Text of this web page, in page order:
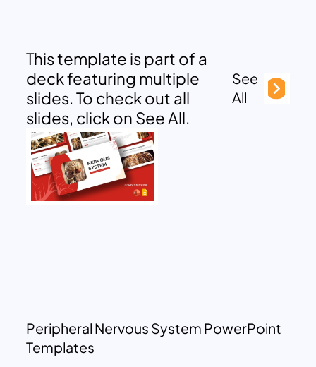
This template is part of a
deck featuring multiple
slides. To check out all
slides, click on See All.
See
All
Peripheral Nervous System PowerPoint
Templates